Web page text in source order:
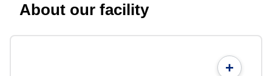
About our facility
+